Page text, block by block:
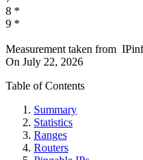
8 *
9 *
Measurement taken from
On July 22, 2026
Table of Contents
Summary
Statistics
Ranges
Routers